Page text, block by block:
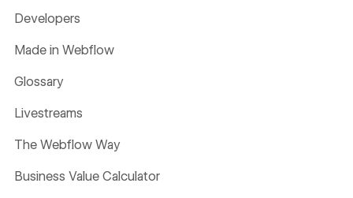
Developers
Made in Webflow
Glossary
Livestreams
The Webflow Way
Business Value Calculator